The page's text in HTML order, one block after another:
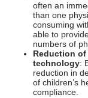
often an
than one
consuming
able to
numbers of
Reduction
technology:
reduction in
of children’s
compliance.